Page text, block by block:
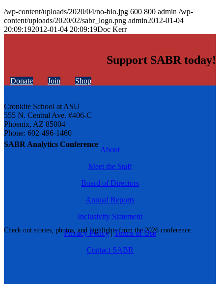
SABR Analytics Conference
Check out stories, photos, and highlights from the 2026 conference.
/wp-content/uploads/2020/04/no-bio.jpg 600 800 admin /wp-
content/uploads/2020/02/sabr_logo.png admin2012-01-04
20:09:192012-01-04 20:09:19Doc Kerr
Support SABR today!
Donate Join Shop
Cronkite School at ASU
555 N. Central Ave. #406-C
Phoenix, AZ 85004
Phone: 602-496-1460
About
Meet the Staff
Board of Directors
Annual Reports
Inclusivity Statement
Privacy Policy|Terms of Use
Contact SABR